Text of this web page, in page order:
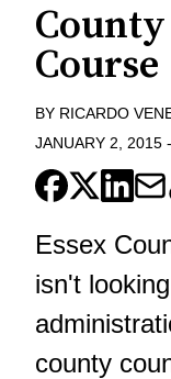
County
Course
BY RICARDO
JANUARY 2, 2015 -
Essex
isn't
county